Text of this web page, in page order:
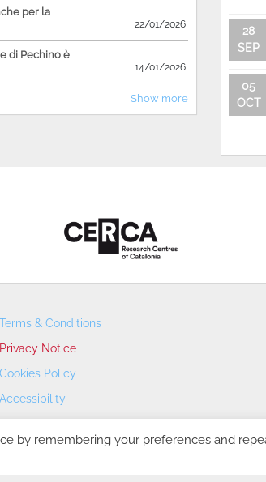
per la
22/01/2026
di Pechino è
14/01/2026
Show more
28
SEP
05
OCT
Terms & Conditions
Privacy Notice
Cookies Policy
Accessibility
by remembering your preferences and